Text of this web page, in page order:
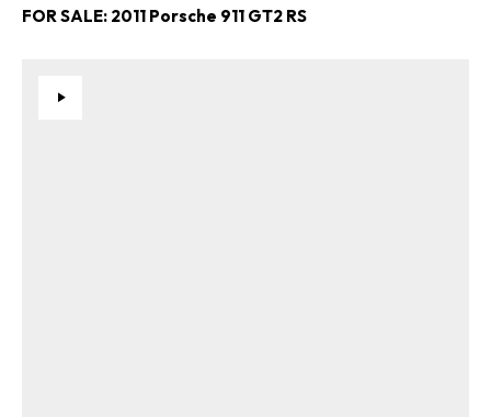
FOR SALE: 2011 Porsche 911 GT2 RS